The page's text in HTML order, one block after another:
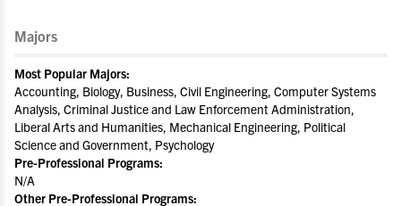
Majors
Most Popular Majors:
Accounting, Biology, Business, Civil Engineering, Computer Systems
Analysis, Criminal Justice and Law Enforcement Administration,
Liberal Arts and Humanities, Mechanical Engineering, Political
Science and Government, Psychology
Pre-Professional Programs:
N/A
Other Pre-Professional Programs: